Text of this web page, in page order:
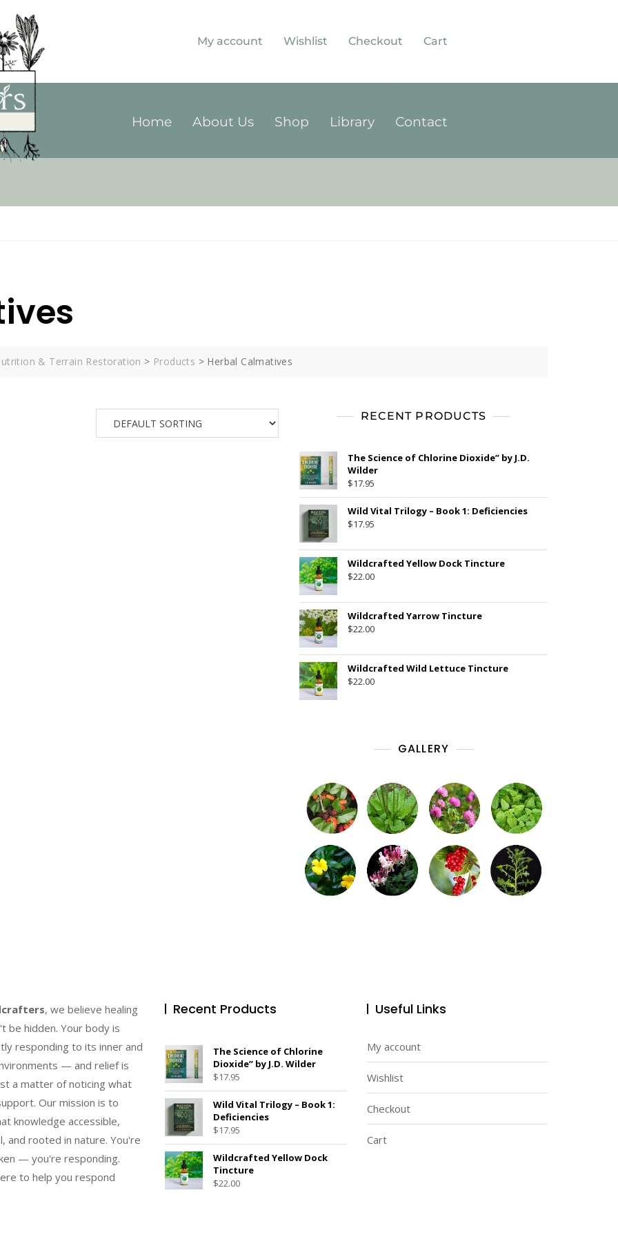
My account Wishlist Checkout Cart
Home About Us Shop Library Contact
& Terrain Restoration > Products > Herbal Calmatives
RECENT PRODUCTS
The Science of Chlorine Dioxide” by J.D.
Wilder
$17.95
Wild Vital Trilogy – Book 1: Deficiencies
$17.95
Wildcrafted Yellow Dock Tincture
$22.00
Wildcrafted Yarrow Tincture
$22.00
Wildcrafted Wild Lettuce Tincture
$22.00
GALLERY
, we believe healing
be hidden. Your body is
responding to its inner and
— and relief is
a matter of noticing what
Our mission is to
knowledge accessible,
and rooted in nature. You're
— you're responding.
to help you respond
Recent Products
The Science of Chlorine
Dioxide” by J.D. Wilder
$17.95
Wild Vital Trilogy – Book 1:
Deficiencies
$17.95
Wildcrafted Yellow Dock
Tincture
$22.00
Useful Links
My account
Wishlist
Checkout
Cart